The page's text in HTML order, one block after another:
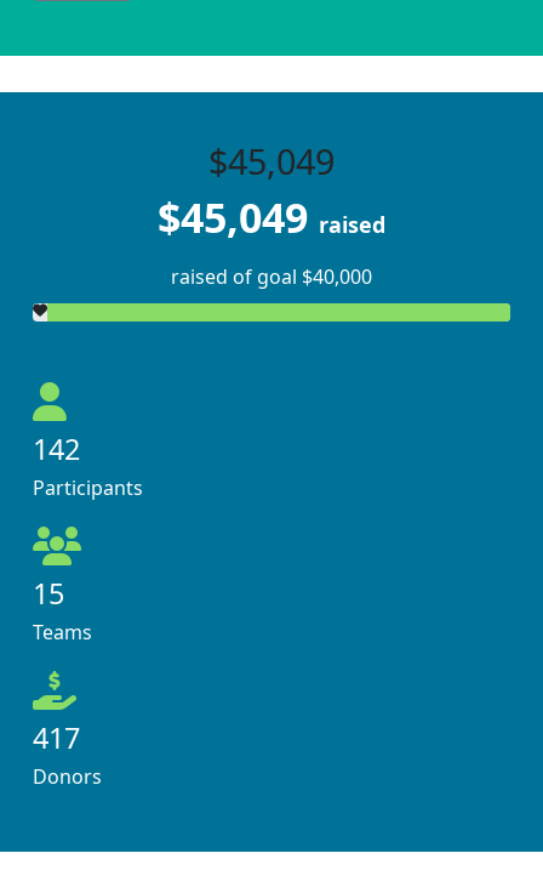
$45,049
$45,049 raised
raised of goal $40,000
142
Participants
15
Teams
417
Donors